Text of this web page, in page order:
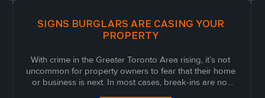
SIGNS BURGLARS ARE CASING YOUR
PROPERTY
With crime in the Greater Toronto Area rising, it’s not
uncommon for property owners to fear that their home
or business is next. In most cases, break-ins are not